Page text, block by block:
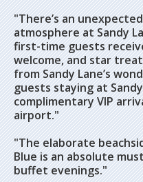
"There’s an
atmosphere at Sandy
first-time guests
welcome, and star
from Sandy Lane’s
guests staying at
complimentary VIP
airport."
"The elaborate
Blue is an absolute
buffet evenings."